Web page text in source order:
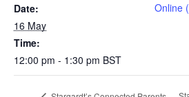
Date:
16 May
Time:
12:00 pm - 1:30 pm BST
Online